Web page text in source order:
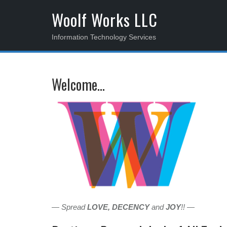
t
Woolf Works LLC
Information Technology Services
Welcome…
— SpreadLOVE, DECENCYandJOY!! —